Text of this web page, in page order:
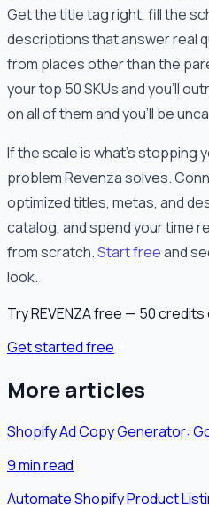
Get the title tag right, fill the
descriptions that answer real
from places other than the
your top 50 SKUs and you'll
on all of them and you'll be
If the scale is what's stopping
problem Revenza solves.
optimized titles, metas, and
catalog, and spend your time
from scratch.Start freeand
look.
Try REVENZA free — 50
Get started free
More articles
Shopify Ad Copy Generator:
9min read
Automate Shopify Product